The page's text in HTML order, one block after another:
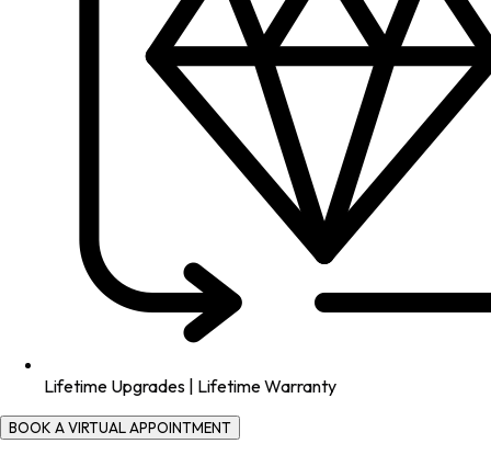
Lifetime Upgrades | Lifetime Warranty
BOOK A VIRTUAL APPOINTMENT